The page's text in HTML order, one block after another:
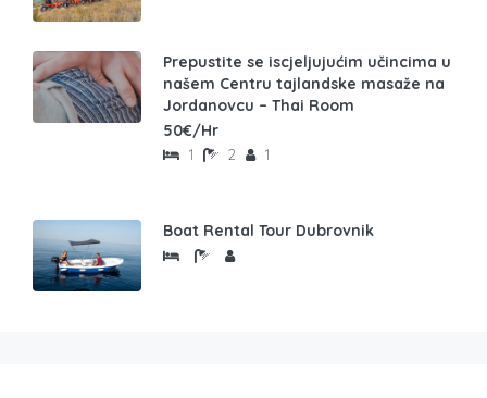
Prepustite se iscjeljujućim učincima u
našem Centru tajlandske masaže na
Jordanovcu – Thai Room
50€/Hr
1 2 1
Boat Rental Tour Dubrovnik